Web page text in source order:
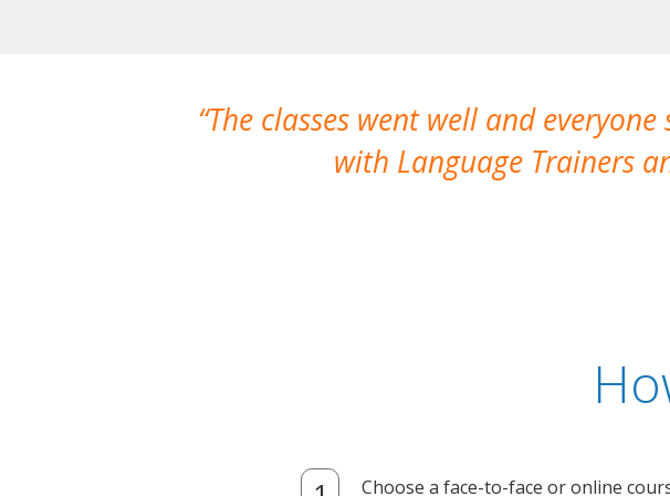
The classes went well and
with Language Trainers
Choose a face-to-face or online